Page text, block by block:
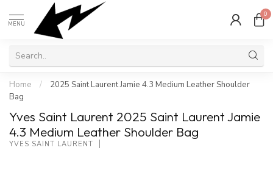
MENU
0
Home /
2025 Saint Laurent Jamie 4.3 Medium Leather Shoulder
Bag
Yves Saint Laurent 2025 Saint Laurent Jamie
4.3 Medium Leather Shoulder Bag
YVES SAINT LAURENT